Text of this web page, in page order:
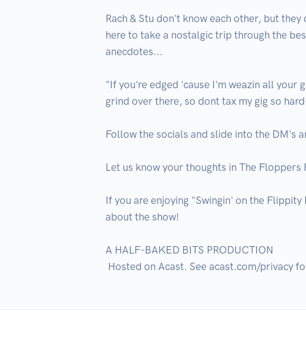
Rach & Stu don't know each other, but
here to take a nostalgic trip through the
anecdotes...
"If you're edged 'cause I'm weazin all your
grind over there, so dont tax my gig so
Follow the socials and slide into the DM's
Let us know your thoughts in The Floppers
If you are enjoying "Swingin' on the
about the show!
A HALF-BAKED BITS PRODUCTION